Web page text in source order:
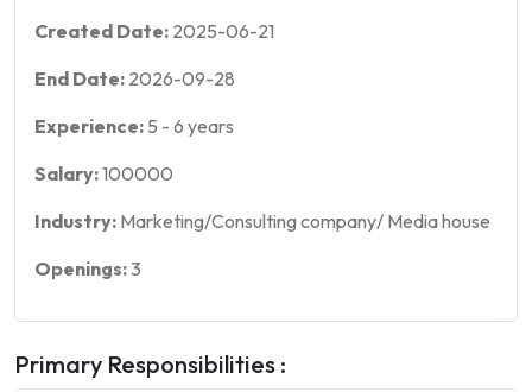
Created Date: 2025-06-21
End Date: 2026-09-28
Experience: 5 - 6 years
Salary:100000
Industry: Marketing/Consulting company/ Media house
Openings:3
Primary Responsibilities :